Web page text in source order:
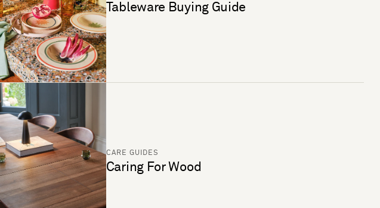
Tableware Buying Guide
CARE GUIDES
Caring For Wood